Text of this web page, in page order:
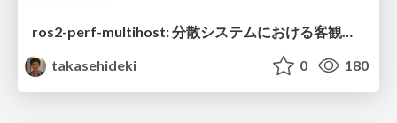
takasehideki
0 180